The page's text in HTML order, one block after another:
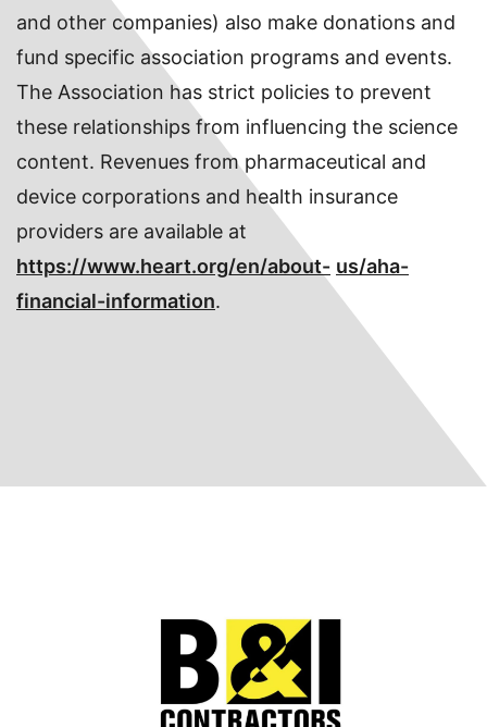
and other companies) also make donations and
fund specific association programs and events.
The Association has strict policies to prevent
these relationships from influencing the science
content. Revenues from pharmaceutical and
device corporations and health insurance
providers are available at
https://www.heart.org/en/about- us/aha-
financial-information.